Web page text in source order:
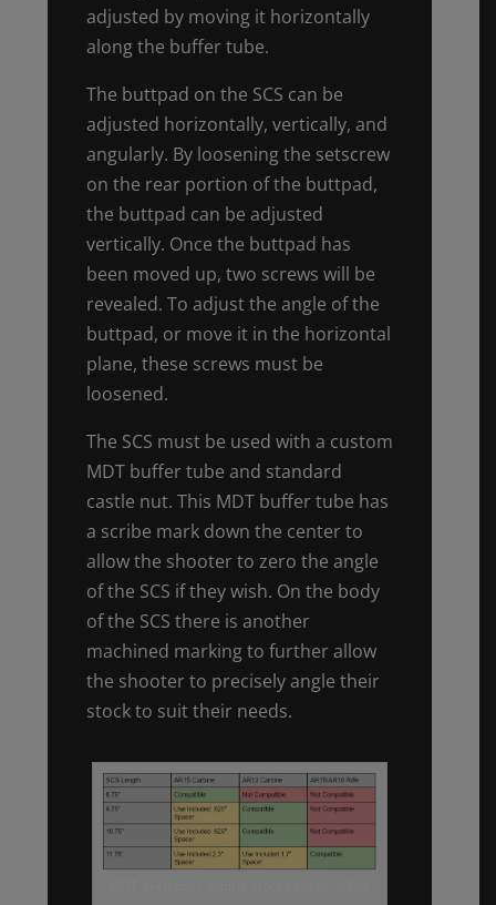
adjusted by moving it horizontally
along the buffer tube.
The buttpad on the SCS can be
adjusted horizontally, vertically, and
angularly. By loosening the setscrew
on the rear portion of the buttpad,
the buttpad can be adjusted
vertically. Once the buttpad has
been moved up, two screws will be
revealed. To adjust the angle of the
buttpad, or move it in the horizontal
plane, these screws must be
loosened.
The SCS must be used with a custom
MDT buffer tube and standard
castle nut. This MDT buffer tube has
a scribe mark down the center to
allow the shooter to zero the angle
of the SCS if they wish. On the body
of the SCS there is another
machined marking to further allow
the shooter to precisely angle their
stock to suit their needs.